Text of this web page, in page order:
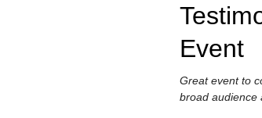
Event
Great event to
broad audience